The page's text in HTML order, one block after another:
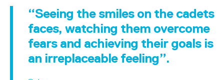
“Seeing the smiles on the cadets
faces, watching them overcome
fears and achieving their goals is
an irreplaceable feeling”.